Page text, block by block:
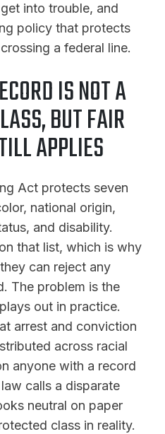
into trouble, and
policy that protects
a federal line.
IS NOT A
BUT FAIR
APPLIES
Act protects seven
national origin,
and disability.
that list, which is why
can reject any
The problem is the
out in practice.
arrest and conviction
across racial
anyone with a record
calls a disparate
neutral on paper
class in reality.